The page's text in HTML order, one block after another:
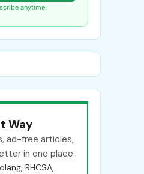
anytime.
Way
ad-free articles,
in one place.
RHCSA,